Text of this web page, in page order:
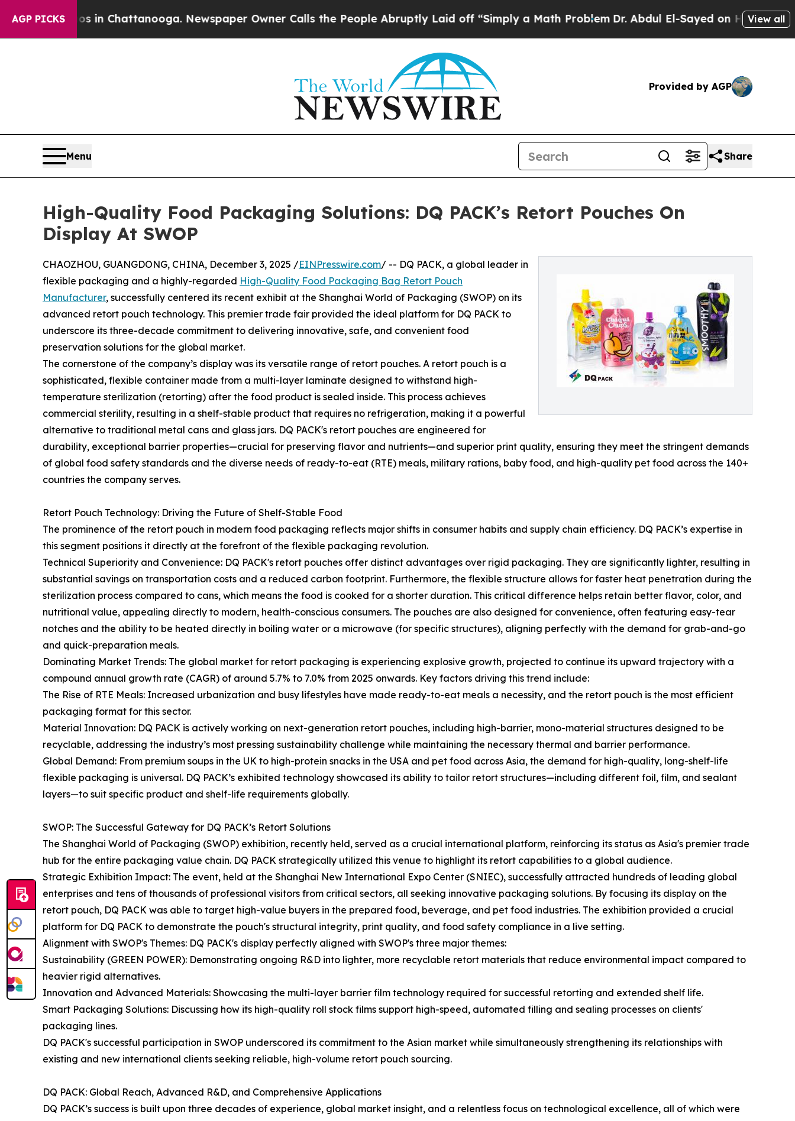
AGP PICKS
Chaos in Chattanooga. Newspaper Owner Calls the People Abruptly Laid off “Simply a Math ProblemDr. Abdul El-Sayed on Historic Michigan
View all
Provided by AGP
Menu Share
High-Quality Food Packaging Solutions: DQ PACK’s Retort Pouches On
Display At SWOP
CHAOZHOU, GUANGDONG, CHINA, December 3, 2025 /EINPresswire.com/ -- DQ PACK, a global leader in
flexible packaging and a highly-regarded High-Quality Food Packaging Bag Retort Pouch
Manufacturer, successfully centered its recent exhibit at the Shanghai World of Packaging (SWOP) on its
advanced retort pouch technology. This premier trade fair provided the ideal platform for DQ PACK to
underscore its three-decade commitment to delivering innovative, safe, and convenient food
preservation solutions for the global market.
The cornerstone of the company’s display was its versatile range of retort pouches. A retort pouch is a
sophisticated, flexible container made from a multi-layer laminate designed to withstand high-
temperature sterilization (retorting) after the food product is sealed inside. This process achieves
commercial sterility, resulting in a shelf-stable product that requires no refrigeration, making it a powerful
alternative to traditional metal cans and glass jars. DQ PACK's retort pouches are engineered for
durability, exceptional barrier properties—crucial for preserving flavor and nutrients—and superior print quality, ensuring they meet the stringent demands
of global food safety standards and the diverse needs of ready-to-eat (RTE) meals, military rations, baby food, and high-quality pet food across the 140+
countries the company serves.
Retort Pouch Technology: Driving the Future of Shelf-Stable Food
The prominence of the retort pouch in modern food packaging reflects major shifts in consumer habits and supply chain efficiency. DQ PACK’s expertise in
this segment positions it directly at the forefront of the flexible packaging revolution.
Technical Superiority and Convenience: DQ PACK's retort pouches offer distinct advantages over rigid packaging. They are significantly lighter, resulting in
substantial savings on transportation costs and a reduced carbon footprint. Furthermore, the flexible structure allows for faster heat penetration during the
sterilization process compared to cans, which means the food is cooked for a shorter duration. This critical difference helps retain better flavor, color, and
nutritional value, appealing directly to modern, health-conscious consumers. The pouches are also designed for convenience, often featuring easy-tear
notches and the ability to be heated directly in boiling water or a microwave (for specific structures), aligning perfectly with the demand for grab-and-go
and quick-preparation meals.
Dominating Market Trends: The global market for retort packaging is experiencing explosive growth, projected to continue its upward trajectory with a
compound annual growth rate (CAGR) of around 5.7% to 7.0% from 2025 onwards. Key factors driving this trend include:
The Rise of RTE Meals: Increased urbanization and busy lifestyles have made ready-to-eat meals a necessity, and the retort pouch is the most efficient
packaging format for this sector.
Material Innovation: DQ PACK is actively working on next-generation retort pouches, including high-barrier, mono-material structures designed to be
recyclable, addressing the industry’s most pressing sustainability challenge while maintaining the necessary thermal and barrier performance.
Global Demand: From premium soups in the UK to high-protein snacks in the USA and pet food across Asia, the demand for high-quality, long-shelf-life
flexible packaging is universal. DQ PACK’s exhibited technology showcased its ability to tailor retort structures—including different foil, film, and sealant
layers—to suit specific product and shelf-life requirements globally.
SWOP: The Successful Gateway for DQ PACK’s Retort Solutions
The Shanghai World of Packaging (SWOP) exhibition, recently held, served as a crucial international platform, reinforcing its status as Asia's premier trade
hub for the entire packaging value chain. DQ PACK strategically utilized this venue to highlight its retort capabilities to a global audience.
Strategic Exhibition Impact: The event, held at the Shanghai New International Expo Center (SNIEC), successfully attracted hundreds of leading global
enterprises and tens of thousands of professional visitors from critical sectors, all seeking innovative packaging solutions. By focusing its display on the
retort pouch, DQ PACK was able to target high-value buyers in the prepared food, beverage, and pet food industries. The exhibition provided a crucial
platform for DQ PACK to demonstrate the pouch's structural integrity, print quality, and food safety compliance in a live setting.
Alignment with SWOP's Themes: DQ PACK's display perfectly aligned with SWOP's three major themes:
Sustainability (GREEN POWER): Demonstrating ongoing R&D into lighter, more recyclable retort materials that reduce environmental impact compared to
heavier rigid alternatives.
Innovation and Advanced Materials: Showcasing the multi-layer barrier film technology required for successful retorting and extended shelf life.
Smart Packaging Solutions: Discussing how its high-quality roll stock films support high-speed, automated filling and sealing processes on clients'
packaging lines.
DQ PACK's successful participation in SWOP underscored its commitment to the Asian market while simultaneously strengthening its relationships with
existing and new international clients seeking reliable, high-volume retort pouch sourcing.
DQ PACK: Global Reach, Advanced R&D, and Comprehensive Applications
DQ PACK’s success is built upon three decades of experience, global market insight, and a relentless focus on technological excellence, all of which were